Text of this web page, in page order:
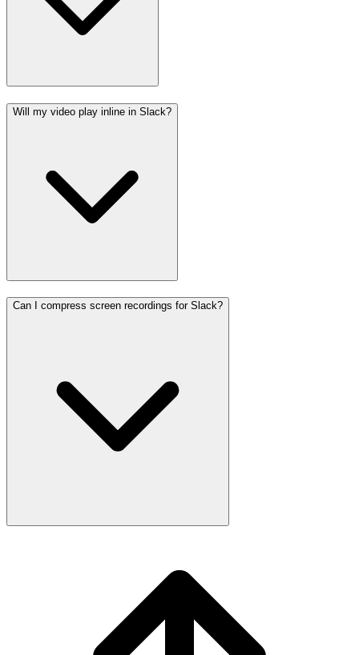
Will my video play inline in Slack?
Can I compress screen recordings for Slack?